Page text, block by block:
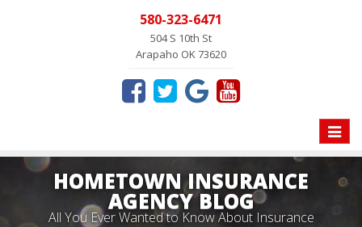
580-323-6471
504 S 10th St
Arapaho OK 73620
Toggle
HOMETOWN INSURANCE
AGENCY BLOG
All You Ever Wanted to Know About Insurance